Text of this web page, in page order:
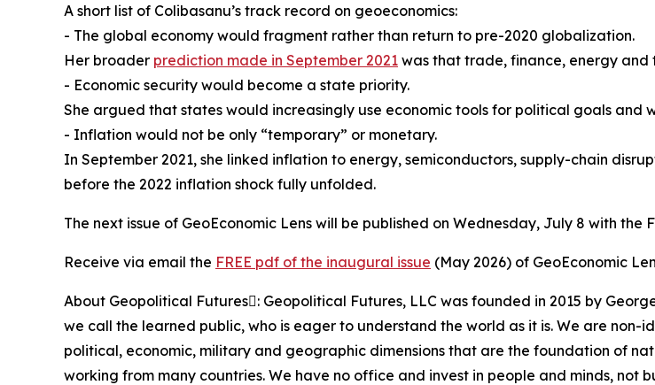
A short list of Colibasanu’s track record on geoeconomics:
- The global economy would fragment rather than return to pre-2020 globalization.
Her broader prediction made in September 2021 was that trade, finance, energy
- Economic security would become a state priority.
She argued that states would increasingly use economic tools for political goals and
- Inflation would not be only “temporary” or monetary.
In September 2021, she linked inflation to energy, semiconductors, supply-chain
before the 2022 inflation shock fully unfolded.
The next issue of GeoEconomic Lens will be published on Wednesday, July 8 with
Receive via email the FREE pdf of the inaugural issue (May 2026) of GeoEconomic
About Geopolitical Futures: Geopolitical Futures, LLC was founded in 2015 by
we call the learned public, who is eager to understand the world as it is. We are
political, economic, military and geographic dimensions that are the foundation of
working from many countries. We have no office and invest in people and minds,